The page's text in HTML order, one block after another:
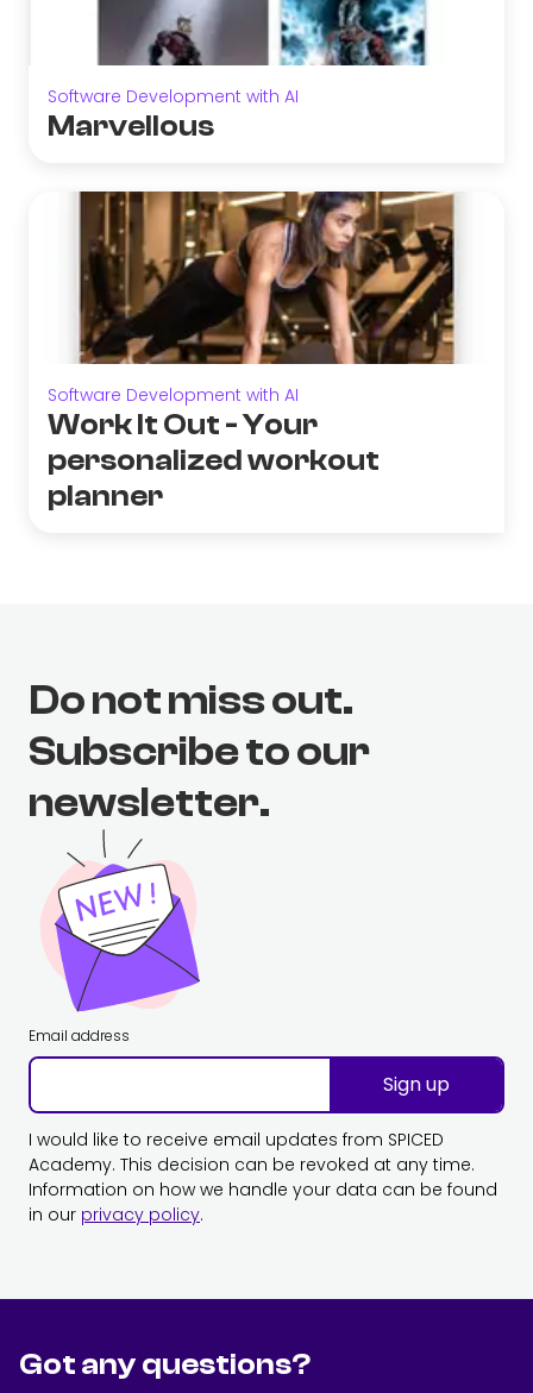
Software Development with AI
Marvellous
Software Development with AI
Work It Out - Your
personalized workout
planner
Do not miss out.
Subscribe to our
newsletter.
Email address
Sign up
I would like to receive email updates from SPICED
Academy. This decision can be revoked at any time.
Information on how we handle your data can be found
in our privacy policy.
Got any questions?